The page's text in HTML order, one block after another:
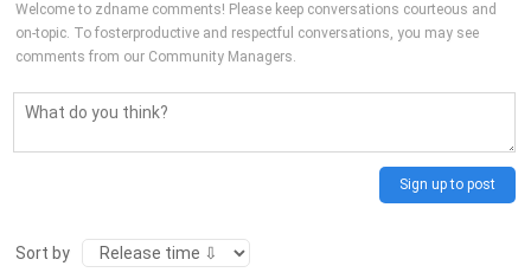
Welcome to zdname comments! Please keep conversations courteous and
on-topic. To fosterproductive and respectful conversations, you may see
comments from our Community Managers.
Sign up to post
Sort by